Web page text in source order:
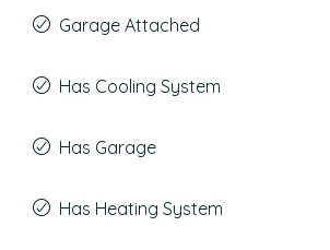
Garage Attached
Has Cooling System
Has Garage
Has Heating System